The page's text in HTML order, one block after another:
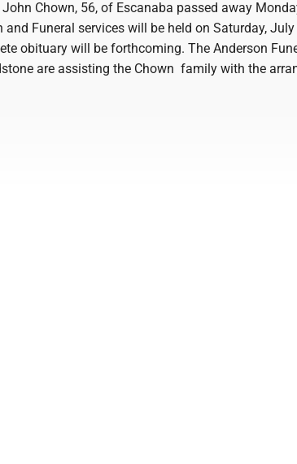
John Chown, 56, of Escanaba passed away
Funeral services will be held on Saturday,
obituary will be forthcoming. The Anderson
are assisting the Chown family with the